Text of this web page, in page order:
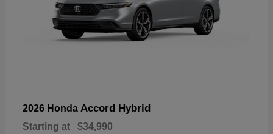
2026 Honda Accord Hybrid
Starting at $34,990